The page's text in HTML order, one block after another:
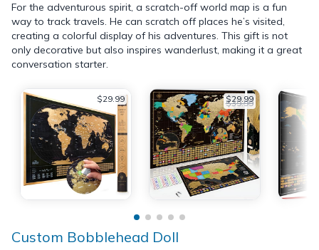
For the adventurous spirit, a scratch-off world map is a fun
way to track travels. He can scratch off places he’s visited,
creating a colorful display of his adventures. This gift is not
only decorative but also inspires wanderlust, making it a great
conversation starter.
$29.99 $29.99
$39.99
Custom Bobblehead Doll